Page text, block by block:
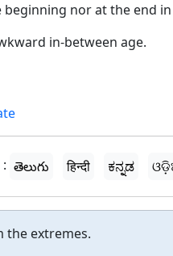
nor at the end in
in-between age.
తెలుగు हिन्दी ಕನ್ನಡ
the extremes.